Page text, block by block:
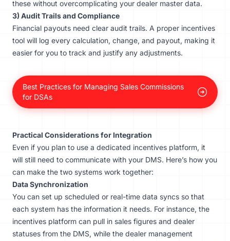
these without overcomplicating your dealer master data.
3) Audit Trails and Compliance
Financial payouts need clear audit trails. A proper incentives
tool will log every calculation, change, and payout, making it
easier for you to track and justify any adjustments.
Best Practices for Managing Sales Commissions
for DSAs
Practical Considerations for Integration
Even if you plan to use a dedicated incentives platform, it
will still need to communicate with your DMS. Here’s how you
can make the two systems work together:
Data Synchronization
You can set up scheduled or real-time data syncs so that
each system has the information it needs. For instance, the
incentives platform can pull in sales figures and dealer
statuses from the DMS, while the dealer management